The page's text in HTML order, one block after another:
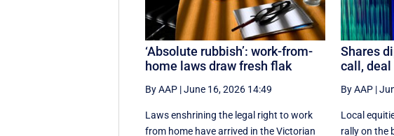
‘Absolute rubbish’: work-from-
home laws draw fresh flak
By AAP |June 16, 2026 14:49
Laws enshrining the legal right to work
from home have arrived in the Victorian
Shares
call,
By AAP|
Local
rally on the